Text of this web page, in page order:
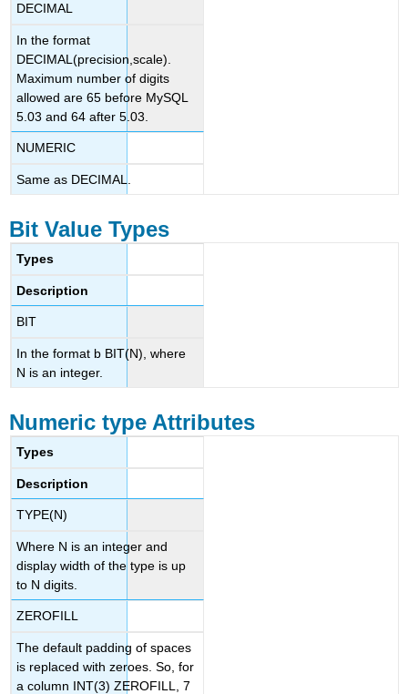
DECIMAL
In the format
DECIMAL(precision,scale).
Maximum number of digits
allowed are 65 before MySQL
5.03 and 64 after 5.03.
NUMERIC
Same as DECIMAL.
Bit Value Types
Types
Description
BIT
In the format b BIT(N), where
N is an integer.
Numeric type Attributes
Types
Description
TYPE(N)
Where N is an integer and
display width of the type is up
to N digits.
ZEROFILL
The default padding of spaces
is replaced with zeroes. So, for
a column INT(3) ZEROFILL, 7